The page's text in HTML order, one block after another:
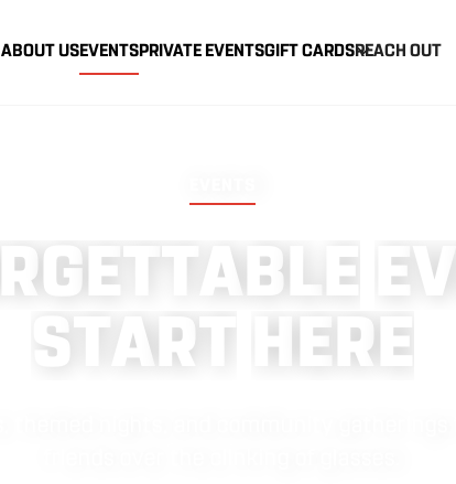
ABOUT USEVENTSPRIVATE EVENTSGIFT CARDSREACH OUT
RG E T T AB L E E V
S T ART H E R E